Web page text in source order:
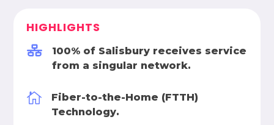
HIGHLIGHTS

100% of Salisbury receives service
from a singular network.

Fiber-to-the-Home (FTTH)
Technology.